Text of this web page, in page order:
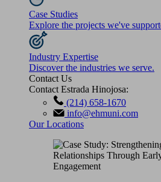
Case Studies
Explore the projects we've
Industry Expertise
Discover the industries we serve.
Contact Us
Contact Estrada Hinojosa:
(214) 658-1670
info@ehmuni.com
Our Locations